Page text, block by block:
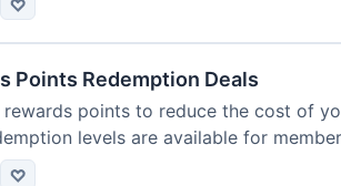
♡
Points Redemption Deals
rewards points to reduce the cost of
levels are available for
♡